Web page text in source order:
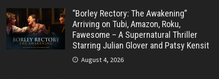
“Borley Rectory: The Awakening”
Arriving on Tubi, Amazon, Roku,
Fawesome – A Supernatural Thriller
Starring Julian Glover and Patsy Kensit
August 4, 2026